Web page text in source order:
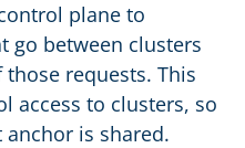
plane to
go between clusters
requests. This
access to clusters, so
is shared.